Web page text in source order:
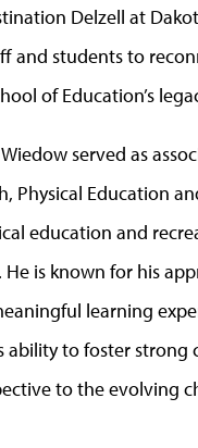
Delzell at
students to
of Education’s
served as
Physical Education
education and
is known for his
learning
ability to foster
to the evolving